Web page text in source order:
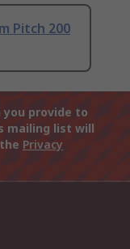
Pitch 200
provide to
mailing list will
Privacy